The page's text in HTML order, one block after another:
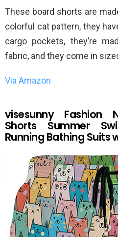
These board shorts are
colorful cat pattern, they
cargo pockets, they’re
fabric, and they come in
Via Amazon
visesunny Fashion
Shorts Summer
Running Bathing Suits